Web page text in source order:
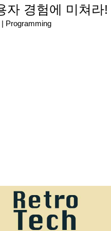
자 경험에 미쳐라!
Programming